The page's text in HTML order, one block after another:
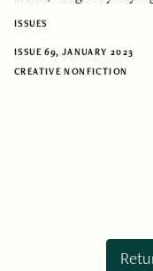
ISSUES
ISSUE 69, JANUARY 2023
CREATIVE NONFICTION